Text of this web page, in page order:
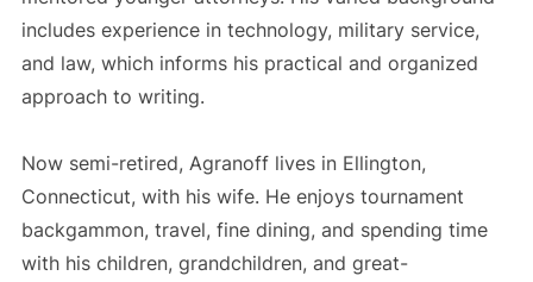
includes experience in technology, military service,
and law, which informs his practical and organized
approach to writing.
Now semi-retired, Agranoff lives in Ellington,
Connecticut, with his wife. He enjoys tournament
backgammon, travel, fine dining, and spending time
with his children, grandchildren, and great-